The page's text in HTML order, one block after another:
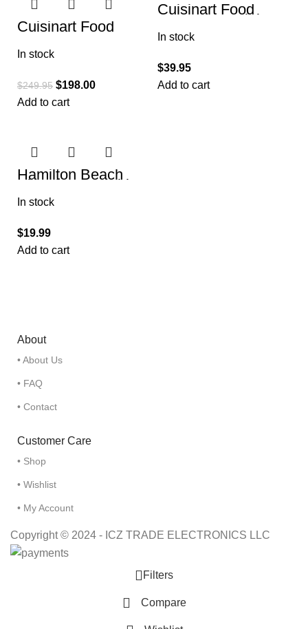
Cuisinart Food
Processor 14-Cup
Vegetable Chopper
for Mincing
In stock
$249.95 $198.00
Add to cart
Cuisinart Food
Processor, Mini-
Prep 3 Cup, 24 oz,
Brushed Chrome
In stock
$39.95
Add to cart
Hamilton Beach
Electric Vegetable
Chopper & Mini
Food Processor, 3-
In stock
$19.99
Add to cart
About
• About Us
• FAQ
• Contact
Customer Care
• Shop
• Wishlist
• My Account
Copyright © 2024 - ICZ TRADE ELECTRONICS LLC
Filters
Compare